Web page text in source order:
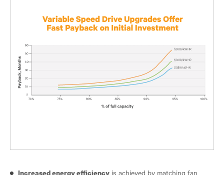
Increased energy efficiency is achieved by matching fan